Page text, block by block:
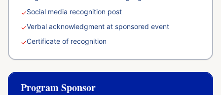
✓Social media recognition post
✓Verbal acknowledgment at sponsored event
✓Certificate of recognition
Program Sponsor